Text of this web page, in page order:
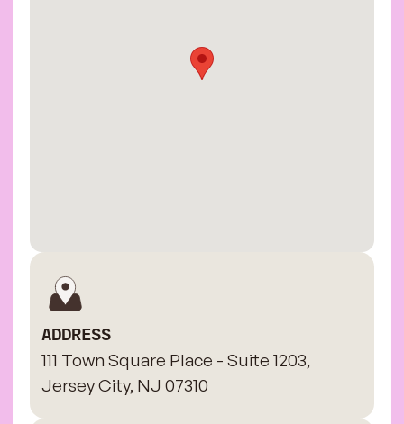
ADDRESS
111 Town Square Place - Suite 1203,
Jersey City, NJ 07310